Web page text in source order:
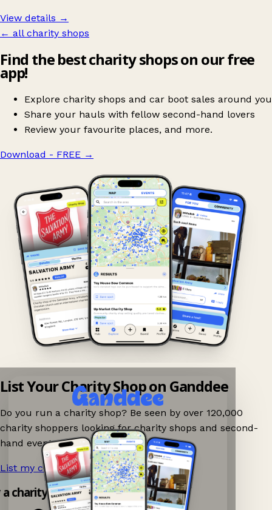
View details →
← all charity shops
Find the best charity shops on our free
app!
Explore charity shops and car boot sales around you
Share your hauls with fellow second-hand lovers
Review your favourite places, and more.
Download - FREE →
List Your Charity Shop on Ganddee
Do you run a charity shop? Be seen by over 120,000
charity shoppers looking for charity shops and second-
hand events nearby on Ganddee!
List my charity shop now! →
charity shop app!